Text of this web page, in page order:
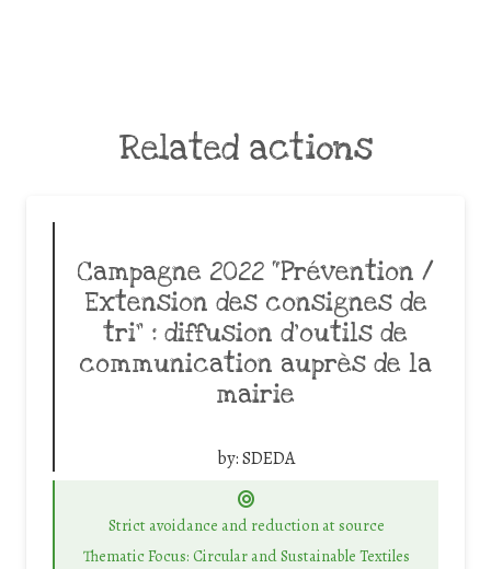
Related actions
Campagne 2022 “Prévention /
Extension des consignes de
tri” : diffusion d’outils de
communication auprès de la
mairie
by:SDEDA
Strict avoidance and reduction at source
Thematic Focus: Circular and Sustainable Textiles